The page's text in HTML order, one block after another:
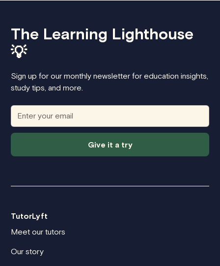
The Learning Lighthouse
💡
Sign up for our monthly newsletter for education insights,
study tips, and more.
Give it a try
TutorLyft
Meet our tutors
Our story